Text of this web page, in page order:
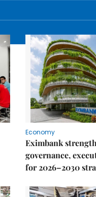
Economy
Eximbank
governance,
for 2026–2030